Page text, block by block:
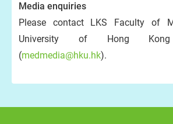
Media enquiries
Please contact LKS Faculty of
University of Hong
(medmedia@hku.hk).